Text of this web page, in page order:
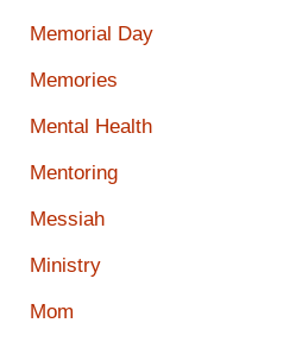
Memorial Day
Memories
Mental Health
Mentoring
Messiah
Ministry
Mom